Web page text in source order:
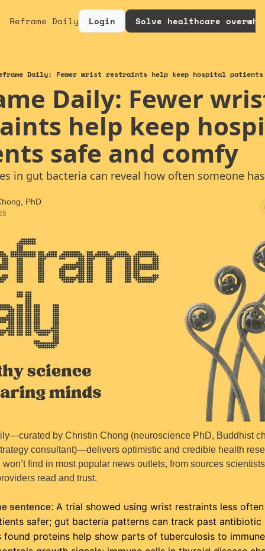
Reframe Daily Login Solve healthcare
Daily: Fewer wrist restraints help keep hospital patients
Daily: Fewer
help keep
safe and comfy
in gut bacteria can reveal how often someone
PhD
by Christin Chong (neuroscience PhD, Buddhist
consultant)—delivers optimistic and credible health
find in most popular news outlets, from sources
read and trust.
sentence: A trial showed using wrist restraints less
safer; gut bacteria patterns can track past antibiotic
found proteins help show parts of tuberculosis to